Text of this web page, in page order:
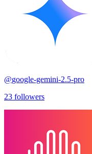
@google-gemini-2.5-pro
23 followers